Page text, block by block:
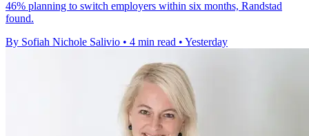
46% planning to switch employers within six months, Randstad
found.
By Sofiah Nichole Salivio • 4 min read • Yesterday